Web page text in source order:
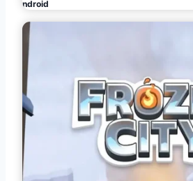
Android